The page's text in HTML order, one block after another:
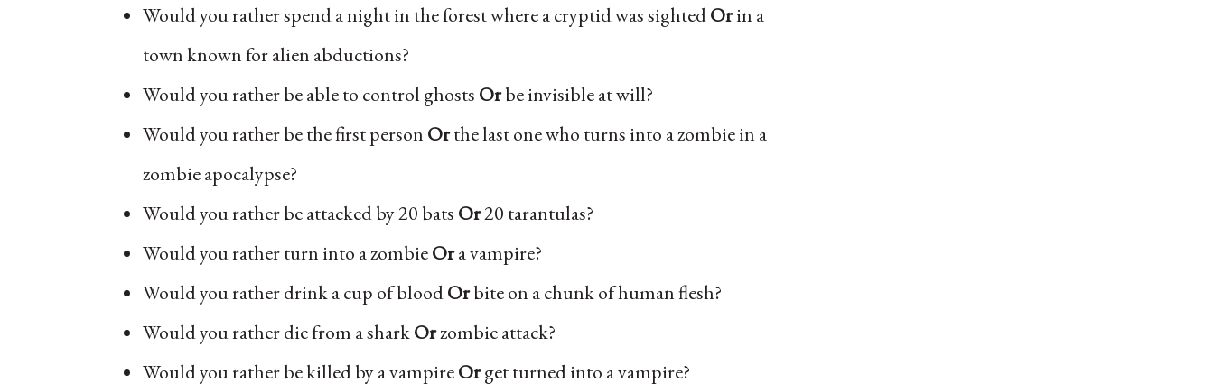
Would you rather spend a night in the forest where a cryptid was sightedOrin a
town known for alien abductions?
Would you rather be able to control ghosts Orbe invisible at will?
Would you rather be the first person Orthe last one who turns into a zombie in a
zombie apocalypse?
Would you rather be attacked by 20 bats Or20 tarantulas?
Would you rather turn into a zombieOra vampire?
Would you rather drink a cup of bloodOrbite on a chunk of human flesh?
Would you rather die from a sharkOrzombie attack?
Would you rather be killed by a vampireOrget turned into a vampire?